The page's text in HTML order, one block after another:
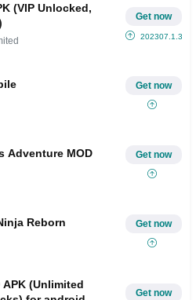
(VIP Unlocked,
Get now
202307.1.3
Get now
Adventure MOD Get now
Reborn Get now
(Unlimited
Get now